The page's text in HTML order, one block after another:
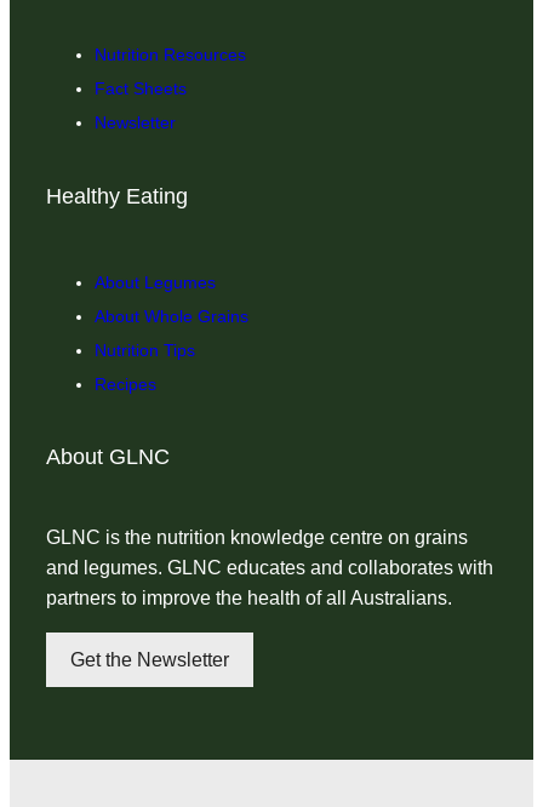
About GLNC
GLNC is the nutrition knowledge centre on grains
and legumes. GLNC educates and collaborates with
partners to improve the health of all Australians.
Get the Newsletter
Nutrition Resources
Fact Sheets
Newsletter
Healthy Eating
About Legumes
About Whole Grains
Nutrition Tips
Recipes